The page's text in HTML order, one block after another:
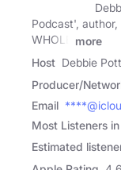
Podcast',
WHOLE
more
Host Debbie
Producer/
Email
Most Listeners in
Estimated